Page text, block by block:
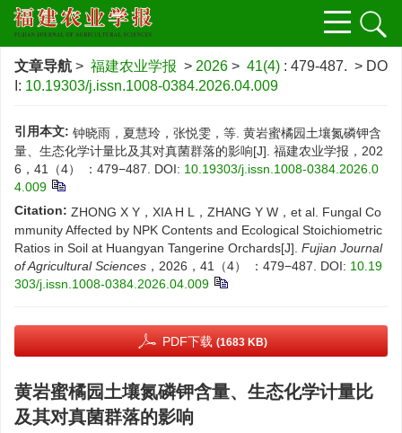
文章导航 > 福建农业学报 > 2026 > 41(4) : 479-487. > DO
I: 10.19303/j.issn.1008-0384.2026.04.009
引用本文: 钟晓雨，夏慧玲，张悦雯，等. 黄岩蜜橘园土壤氮磷钾含
量、生态化学计量比及其对真菌群落的影响[J]. 福建农业学报，202
6，41（4） ：479−487.
DOI: 10.19303/j.issn.1008-0384.2026.0
4.009
Citation: ZHONG X Y，XIA H L，ZHANG Y W，et al. Fungal Co
mmunity Affected by NPK Contents and Ecological Stoichiometric
Ratios in Soil at Huangyan Tangerine Orchards[J]. Fujian Journal
of Agricultural Sciences ，2026，41（4） ：479−487. DOI: 10.19
303/j.issn.1008-0384.2026.04.009
PDF下载 (1683 KB)
黄岩蜜橘园土壤氮磷钾含量、生态化学计量比
及其对真菌群落的影响